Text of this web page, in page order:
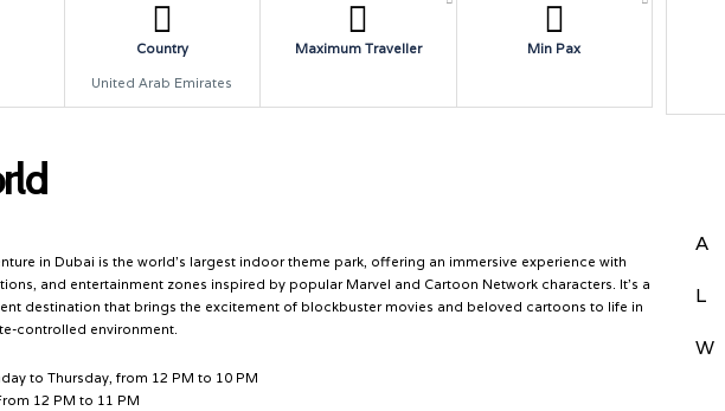
Country
United Arab Emirates
Maximum Traveller Min Pax
in Dubai is the world’s largest indoor theme park, offering an immersive experience with
and entertainment zones inspired by popular Marvel and Cartoon Network characters. It’s a
destination that brings the excitement of blockbuster movies and beloved cartoons to life in
controlled environment.
to Thursday, from 12 PM to 10 PM
12 PM to 11 PM
A
L
W